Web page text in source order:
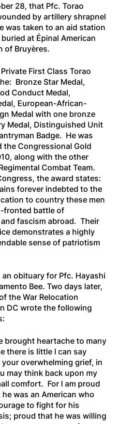
28, that Pfc. Torao
by artillery shrapnel
was taken to an aid station
at Épinal American
of Bruyères.
First Class Torao
Bronze Star Medal,
Conduct Medal,
European-African-
Medal with one bronze
Medal, Distinguished Unit
Badge. He was
Congressional Gold
along with the other
Combat Team.
the award states:
forever indebted to the
to country these men
fronted battle of
fascism abroad. Their
demonstrates a highly
sense of patriotism
an obituary for Pfc. Hayashi
Bee. Two days later,
the War Relocation
DC wrote the following
brought heartache to many
there is little I can say
overwhelming grief, in
may think back upon my
comfort. For I am proud
was an American who
to fight for his
proud that he was willing